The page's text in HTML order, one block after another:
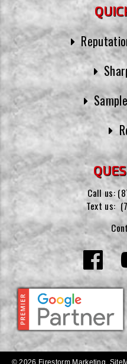
Call us:
Text us:
© 2026 Firestorm Marketing.